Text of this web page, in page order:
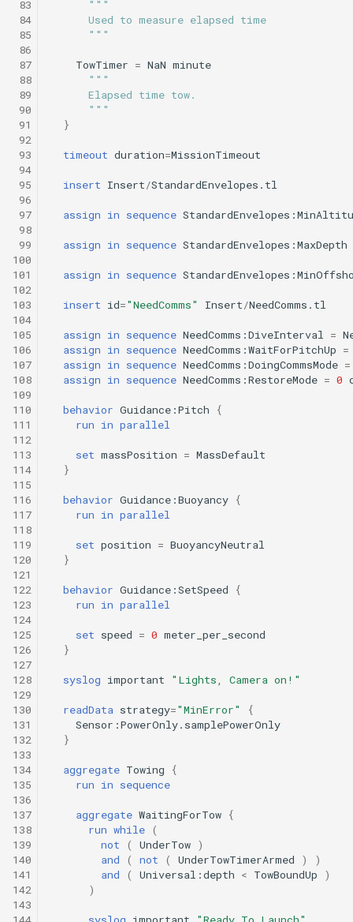
Sysid backseat.tl
Tail acoustic contact.tl
Transit umodem 2k.tl
Tritoncam adaptive
Tritoncam expanding
Tritoncam hockey
surface adaptive yoyo.tl
Tritoncam run backseat
Tritoncam run backseat
surface hockey stop.tl
ledge.tl
Undock.tl
GazeboTests
Smear cylinder
Smear sampling.tl
sampling.tl
spiralSample.tl
Spiral cast.tl
trackPatch yoyo.tl
Science/smear_sampling.tl
Science/spiralSample.tl
Science/spiral_cast.tl
Science/sysid_backseat.tl
Science/trackPatch_yoyo.tl
Science/track_sample.tl
83
84
85
86
87
88
89
90
91
92
93
94
95
96
97
98
99
100
101
102
103
104
105
106
107
108
109
110
111
112
113
114
115
116
117
118
119
120
121
122
123
124
125
126
127
128
129
130
131
132
133
134
135
136
137
138
139
140
141
142
143
"""
      Used to measure elapsed time
      """
TowTimer = NaN minute
"""
      Elapsed time tow.
      """
}
timeout duration=MissionTimeout
insert Insert/StandardEnvelopes.tl
assign in sequence
assign in sequence StandardEnvelopes:MaxDepth
assign in sequence
insert id="NeedComms" Insert/NeedComms.tl
assign in sequence NeedComms:DiveInterval =
assign in sequence NeedComms:WaitForPitchUp =
assign in sequence NeedComms:DoingCommsMode =
assign in sequence NeedComms:RestoreMode = 0
behavior Guidance:Pitch
{
run in parallel
set massPosition = MassDefault
}
behavior Guidance:Buoyancy {
run in parallel
set position = BuoyancyNeutral
}
behavior Guidance:SetSpeed
{
run in parallel
set speed = 0 meter_per_second
}
syslog important "Lights, Camera on!"
readData strategy="MinError"
{
Sensor:PowerOnly.samplePowerOnly
}
aggregate Towing
{
run in sequence
aggregate WaitingForTow {
run while (
not
( UnderTow )
and
( not ( UnderTowTimerArmed )
)
and
( Universal:depth < TowBoundUp
)
)